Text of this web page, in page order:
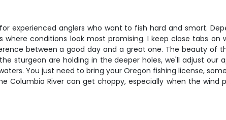
experienced anglers who want to fish hard and smart.
where conditions look most promising. I keep close tabs
between a good day and a great one. The beauty of
sturgeon are holding in the deeper holes, we'll adjust our
You just need to bring your Oregon fishing license,
Columbia River can get choppy, especially when the